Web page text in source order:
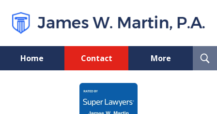
Home Contact More
Florida Probate and Board
Certified Real Estate Lawyer